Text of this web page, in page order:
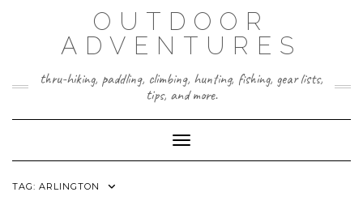
OUTDOOR
ADVENTURES
thru-hiking, paddling, climbing, hunting, fishing, gear lists,
tips, and more.
Toggle Navigation
TAG: ARLINGTON